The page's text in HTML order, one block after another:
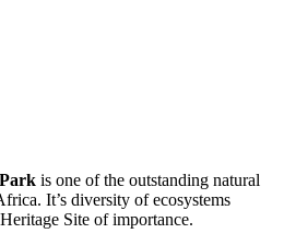
is one of the outstanding natural
It’s diversity of ecosystems
Site of importance.